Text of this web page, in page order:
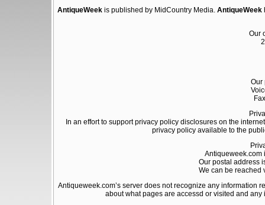
AntiqueWeek is published by MidCountry Media. AntiqueWeek
Our
Our
In an effort to support privacy policy disclosures on the
privacy policy available to the
Antiqueweek.com
Our postal address
We can be reached
Antiqueweek.com’s server does not recognize any information
about what pages are accessd or visited and